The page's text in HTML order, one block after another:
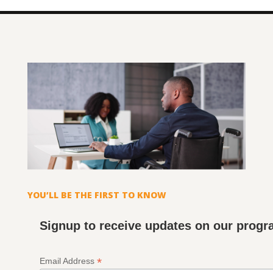
YOU’LL BE THE FIRST TO KNOW
Signup to receive updates on our
Email Address *